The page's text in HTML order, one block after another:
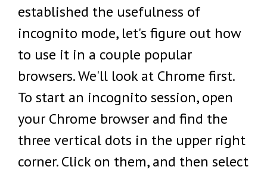
established the usefulness of
incognito mode, let's figure out how
to use it in a couple popular
browsers. We'll look at Chrome first.
To start an incognito session, open
your Chrome browser and find the
three vertical dots in the upper right
corner. Click on them, and then select